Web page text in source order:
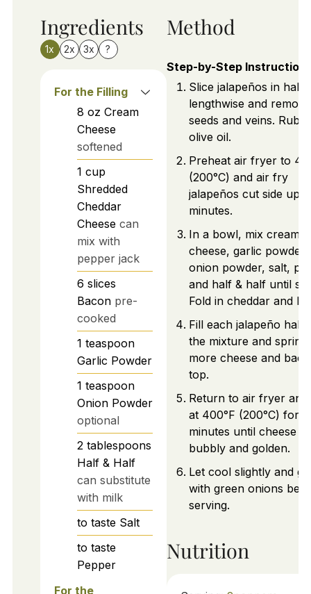
Ingredients
1x 2x 3x ?
For the Filling
8 oz Cream
Cheese
softened
1 cup
Shredded
Cheddar
Cheese can
mix with
pepper jack
6 slices
Bacon pre-
cooked
1 teaspoon
Garlic Powder
1 teaspoon
Onion Powder
optional
2 tablespoons
Half & Half
can substitute
with milk
to taste Salt
to taste
Pepper
For the
Method
Step-by-Step
Slice jalapeños in half
lengthwise and remove
seeds and veins. Rub
olive oil.
Preheat air fryer to
(200°C) and air fry
jalapeños cut side up
minutes.
In a bowl, mix cream
cheese, garlic powder,
onion powder, salt,
and half & half until
Fold in cheddar and
Fill each jalapeño half
the mixture and
more cheese and
top.
Return to air fryer
at 400°F (200°C) for 5
minutes until cheese is
bubbly and golden.
Let cool slightly and
with green onions
serving.
Nutrition